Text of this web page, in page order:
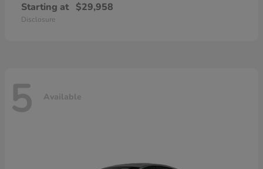
Starting at $29,958
Disclosure
5 Available